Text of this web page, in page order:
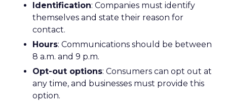
Identification: Companies must identify
themselves and state their reason for
contact.
Hours: Communications should be between
8 a.m. and 9 p.m.
Opt-out options: Consumers can opt out at
any time, and businesses must provide this
option.